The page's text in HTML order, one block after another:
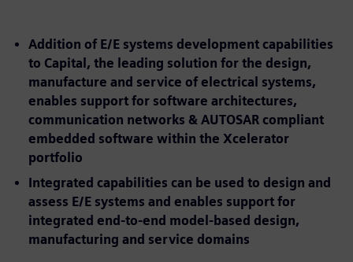
Addition of E/E systems development capabilities
to Capital, the leading solution for the design,
manufacture and service of electrical systems,
enables support for software architectures,
communication networks & AUTOSAR compliant
embedded software within the Xcelerator
portfolio
Integrated capabilities can be used to design and
assess E/E systems and enables support for
integrated end-to-end model-based design,
manufacturing and service domains